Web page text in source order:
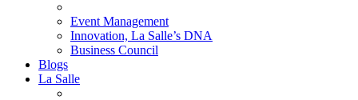
Event Management
Innovation, La Salle’s DNA
Business Council
Blogs
La Salle